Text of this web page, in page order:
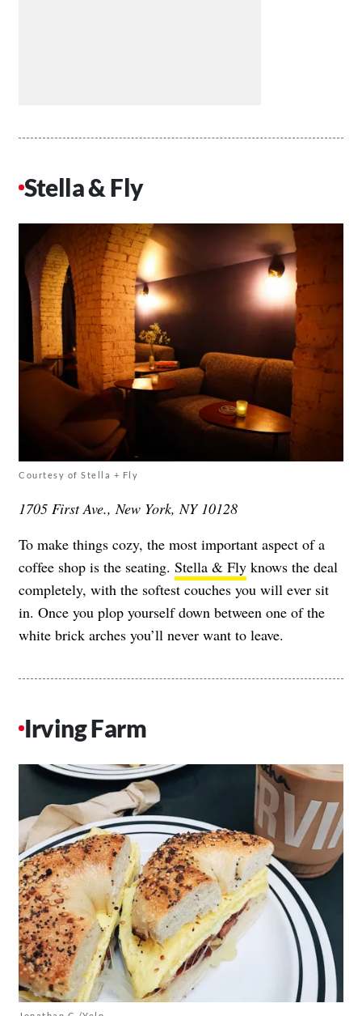
Stella & Fly
Courtesy of Stella + Fly
1705 First Ave., New York, NY 10128
To make things cozy, the most important aspect of a
coffee shop is the seating. Stella & Fly knows the deal
completely, with the softest couches you will ever sit
in. Once you plop yourself down between one of the
white brick arches you’ll never want to leave.
Irving Farm